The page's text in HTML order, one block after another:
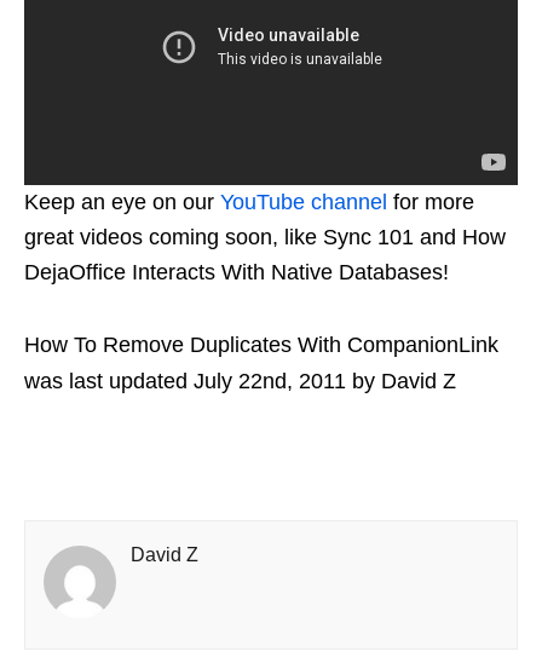
Keep an eye on our YouTube channel for more
great videos coming soon, like Sync 101 and How
DejaOffice Interacts With Native Databases!
How To Remove Duplicates With CompanionLink
was last updated July 22nd, 2011 by David Z
David Z